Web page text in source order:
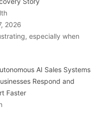
2026
especially when
AI Sales Systems
Respond and
Faster